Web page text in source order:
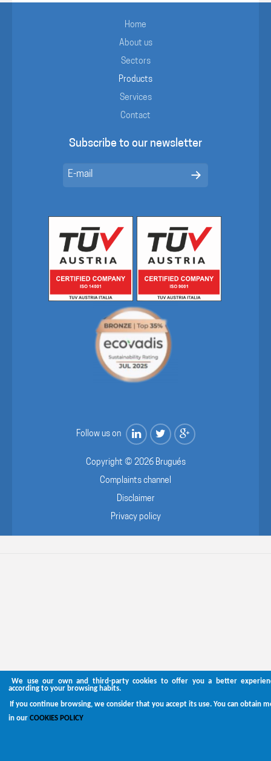
We use our own and third-party cookies to offer you a better
according to your browsing habits.
If you continue browsing, we consider that you accept its use. You can obtain
in our COOKIES POLICY
Home
About us
Sectors
Products
Services
Contact
Subscribe to our newsletter
Follow us on
Copyright © 2026 Brugués
Complaints channel
Disclaimer
Privacy policy